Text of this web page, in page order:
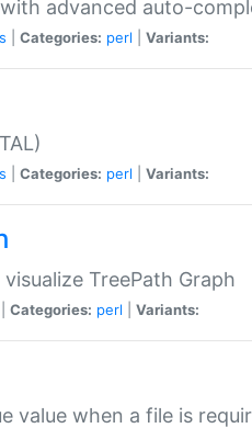
advanced auto-
Categories: perl Variants:
Categories: perl Variants:
TreePath Graph
Categories: perl Variants:
value when a file is